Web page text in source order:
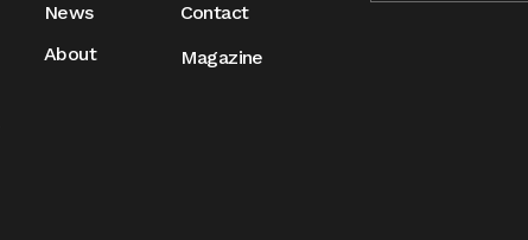
News
About
Contact
Magazine